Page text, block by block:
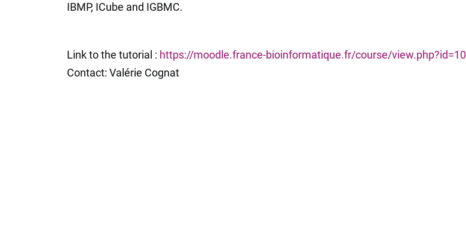
IBMP, ICube and IGBMC.
Link to the tutorial : https://moodle.france-bioinformatique.fr/course/view.php?id=10
Contact: Valérie Cognat